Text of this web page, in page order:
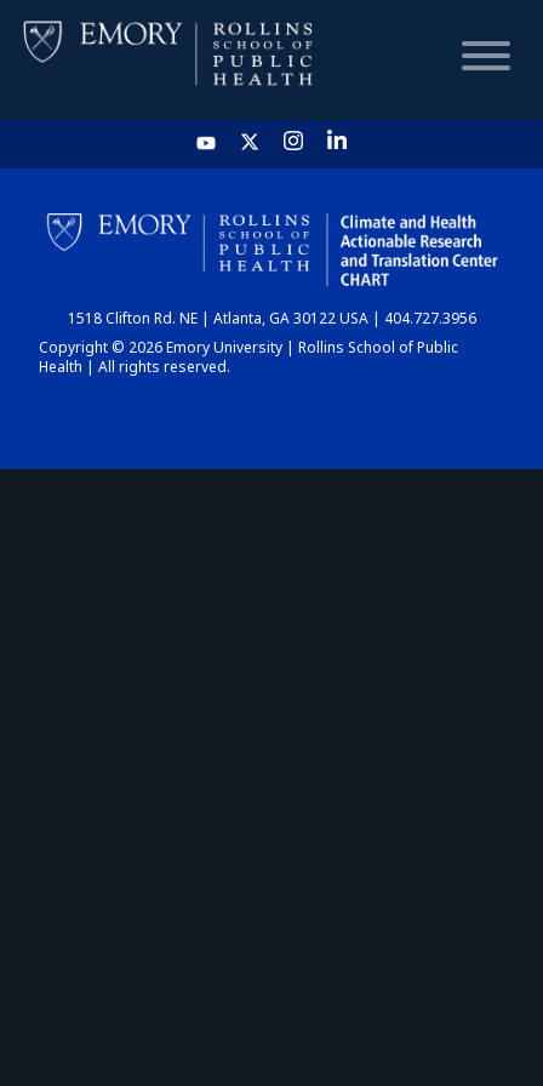
HOME
CHART
DASHBOARD
1518 Clifton Rd. NE | Atlanta, GA 30122 USA | 404.727.3956
Copyright © 2026 Emory University | Rollins School of Public
Health | All rights reserved.